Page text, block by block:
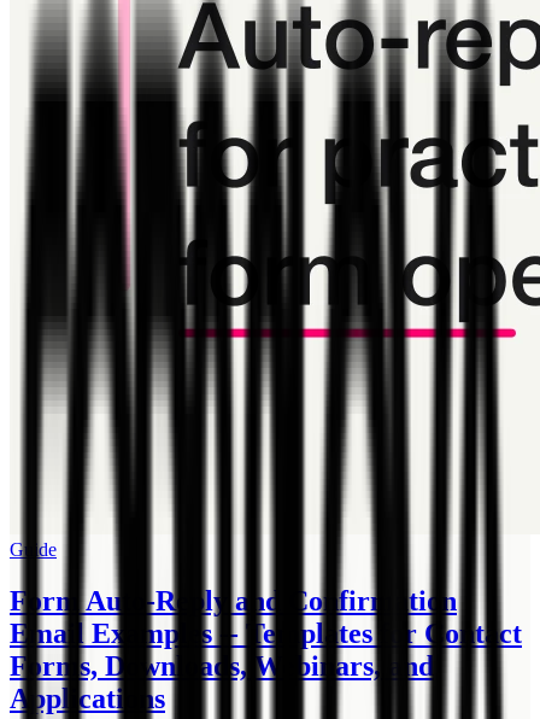
Guide
Form Auto-Reply and Confirmation
Email Examples -- Templates for Contact
Forms, Downloads, Webinars, and
Applications